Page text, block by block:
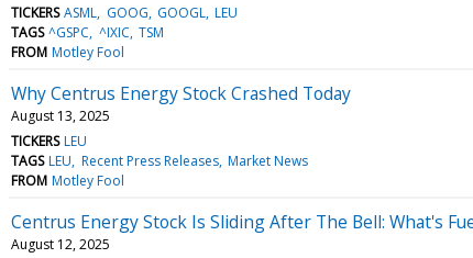
TICKERS ASML GOOG GOOGL LEU
TAGS ^GSPC ^IXIC TSM
FROM Motley Fool
Why Centrus Energy Stock Crashed Today
August 13, 2025
TICKERS LEU
TAGS LEU Recent Press Releases Market News
FROM Motley Fool
Centrus Energy Stock Is Sliding After The Bell: What's
August 12, 2025